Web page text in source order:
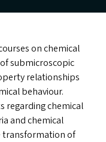
on chemical
submicroscopic
relationships
behaviour.
regarding chemical
and chemical
transformation of